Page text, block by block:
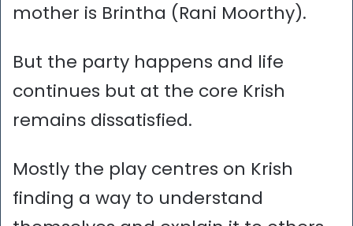
mother is Brintha (Rani Moorthy).
But the party happens and life
continues but at the core Krish
remains dissatisfied.
Mostly the play centres on Krish
finding a way to understand